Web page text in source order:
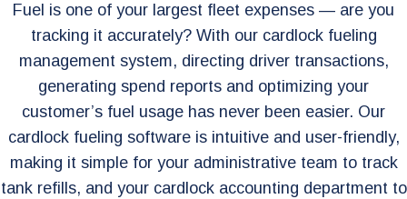
Fuel is one of your largest fleet expenses — are you
tracking it accurately? With our cardlock fueling
management system, directing driver transactions,
generating spend reports and optimizing your
customer’s fuel usage has never been easier. Our
cardlock fueling software is intuitive and user-friendly,
making it simple for your administrative team to track
tank refills, and your cardlock accounting department to